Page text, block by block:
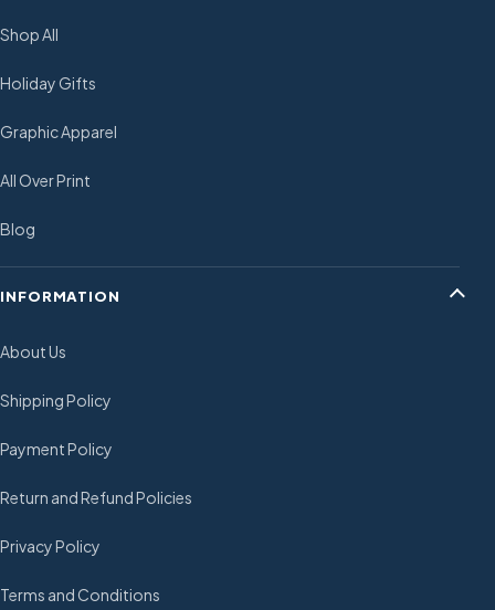
Shop All
Holiday Gifts
Graphic Apparel
All Over Print
Blog
INFORMATION
About Us
Shipping Policy
Payment Policy
Return and Refund Policies
Privacy Policy
Terms and Conditions